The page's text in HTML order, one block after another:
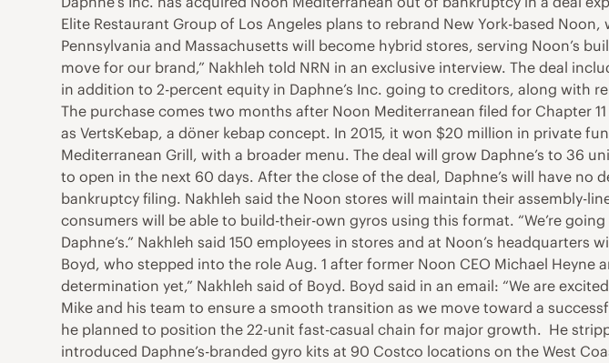
Elite Restaurant Group of Los Angeles plans to rebrand New York-based Noon,
Pennsylvania and Massachusetts will become hybrid stores, serving Noon’s
move for our brand,” Nakhleh told NRN in an exclusive interview. The deal
in addition to 2-percent equity in Daphne’s Inc. going to creditors, along
The purchase comes two months after Noon Mediterranean filed for Chapter
as VertsKebap, a döner kebap concept. In 2015, it won $20 million in private
Mediterranean Grill, with a broader menu. The deal will grow Daphne’s to 36
to open in the next 60 days. After the close of the deal, Daphne’s will have
bankruptcy filing. Nakhleh said the Noon stores will maintain their assembly-
consumers will be able to build-their-own gyros using this format. “We’re
Daphne’s.” Nakhleh said 150 employees in stores and at Noon’s
Boyd, who stepped into the role Aug. 1 after former Noon CEO Michael Heyne
determination yet,” Nakhleh said of Boyd. Boyd said in an email: “We are
Mike and his team to ensure a smooth transition as we move toward a
he planned to position the 22-unit fast-casual chain for major growth. He
introduced Daphne’s-branded gyro kits at 90 Costco locations on the West